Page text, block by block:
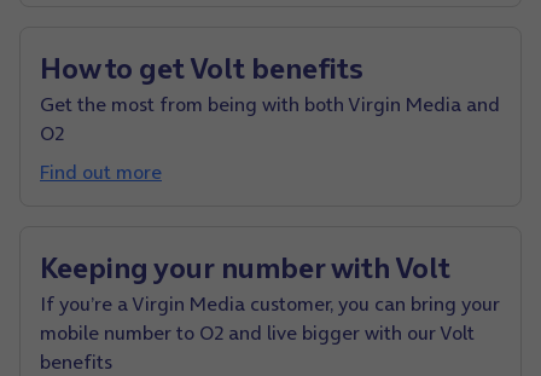
How to get Volt benefits
Get the most from being with both Virgin Media and
O2
Find out more
Keeping your number with Volt
If you’re a Virgin Media customer, you can bring your
mobile number to O2 and live bigger with our Volt
benefits